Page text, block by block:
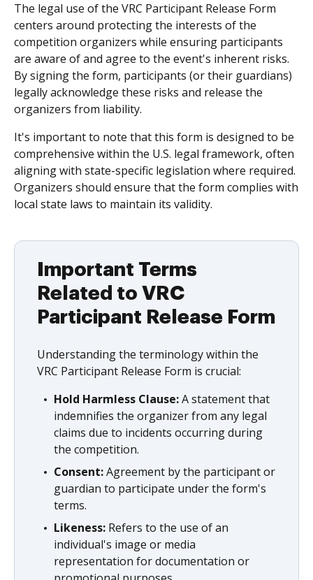
The legal use of the VRC Participant Release Form
centers around protecting the interests of the
competition organizers while ensuring participants
are aware of and agree to the event's inherent risks.
By signing the form, participants (or their guardians)
legally acknowledge these risks and release the
organizers from liability.
It's important to note that this form is designed to be
comprehensive within the U.S. legal framework, often
aligning with state-specific legislation where required.
Organizers should ensure that the form complies with
local state laws to maintain its validity.
Important Terms
Related to VRC
Participant Release Form
Understanding the terminology within the
VRC Participant Release Form is crucial:
Hold Harmless Clause:A statement that
indemnifies the organizer from any legal
claims due to incidents occurring during
the competition.
Consent:Agreement by the participant or
guardian to participate under the form's
terms.
Likeness: Refers to the use of an
individual's image or media
representation for documentation or